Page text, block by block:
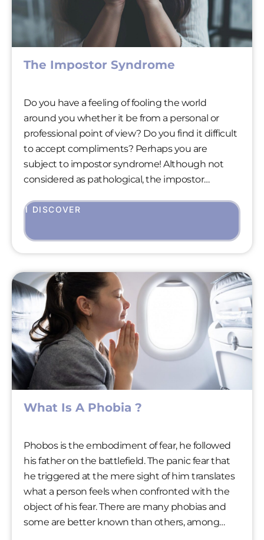
The Impostor Syndrome
Do you have a feeling of fooling the world
around you whether it be from a personal or
professional point of view? Do you find it difficult
to accept compliments? Perhaps you are
subject to impostor syndrome! Although not
considered as pathological, the impostor
Indeed, it affects a large majority of people who
lives.
I DISCOVER
What Is A Phobia ?
Phobos is the embodiment of fear, he followed
his father on the battlefield. The panic fear that
he triggered at the mere sight of him translates
what a person feels when confronted with the
object of his fear. There are many phobias and
some are better known than others, among